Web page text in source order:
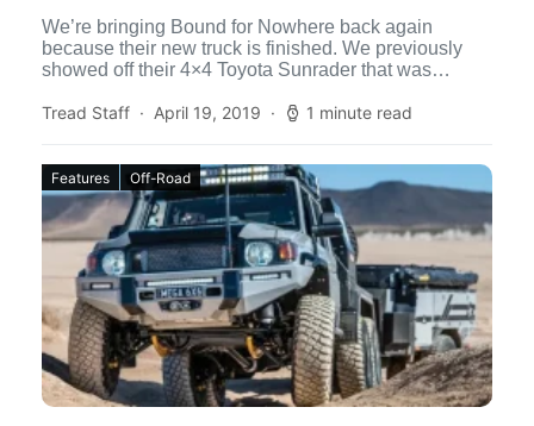
We’re bringing Bound for Nowhere back again
because their new truck is finished. We previously
showed off their 4×4 Toyota Sunrader that was
Tread Staff
April 19, 2019 1 minute read
Features Off-Road